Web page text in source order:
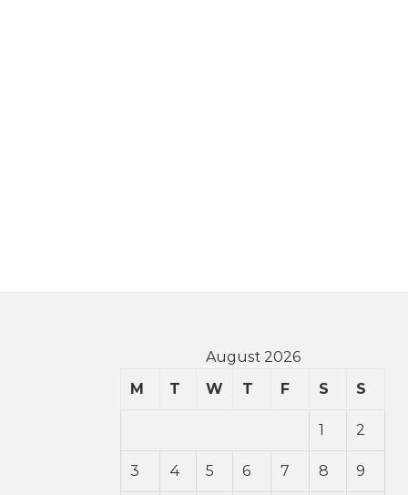
August 2026
M
T W T F S S
1 2
3 4 5 6 7 8 9